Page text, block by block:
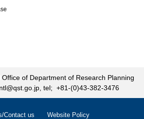
of Department of Research Planning
tel; +81-(0)43-382-3476
Contact us Website Policy